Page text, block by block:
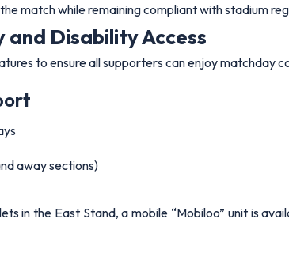
match while remaining compliant with stadium
Disability Access
to ensure all supporters can enjoy matchday
away sections)
in the East Stand, a mobile “Mobiloo” unit is